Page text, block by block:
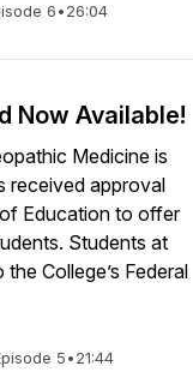
6•26:04
Now Available!
Medicine is
received approval
Education to offer
Students at
College’s Federal
5•21:44